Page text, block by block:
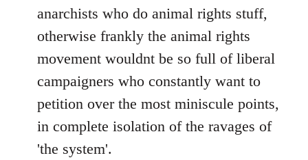
anarchists who do animal rights stuff,
otherwise frankly the animal rights
movement wouldnt be so full of liberal
campaigners who constantly want to
petition over the most miniscule points,
in complete isolation of the ravages of
'the system'.